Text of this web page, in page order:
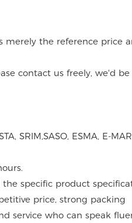
the reference price
contact us freely, we'd
SRIM,SASO, ESMA, E-
specific product
price, strong packing
service who can speak